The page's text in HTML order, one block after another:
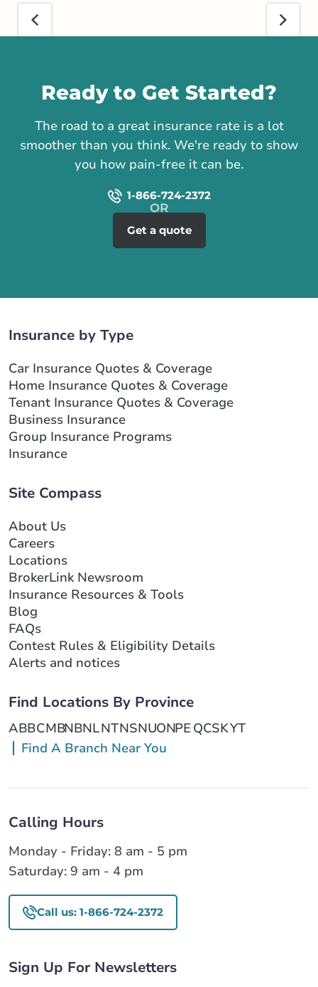
Ready to Get Started?
The road to a great insurance rate is a lot
smoother than you think. We're ready to show
you how pain-free it can be.
1-866-724-2372
Get a quote
Insurance by Type
Car Insurance Quotes & Coverage
Home Insurance Quotes & Coverage
Tenant Insurance Quotes & Coverage
Business Insurance
Group Insurance Programs
Insurance
Site Compass
About Us
Careers
Locations
BrokerLink Newsroom
Insurance Resources & Tools
Blog
FAQs
Contest Rules & Eligibility Details
Alerts and notices
Find Locations By Province
ABBCMBNBNLNTNSNUONPE QCSKYT
Find A Branch Near You
Calling Hours
Monday - Friday: 8 am - 5 pm
Saturday: 9 am - 4 pm
Call us: 1-866-724-2372
Sign Up For Newsletters